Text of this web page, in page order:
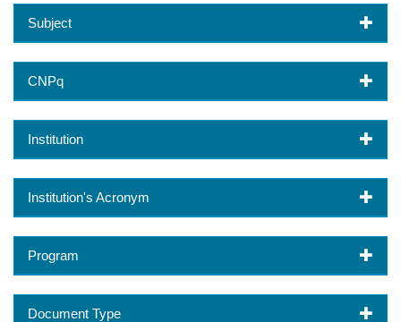
Subject
CNPq
Institution
Institution's Acronym
Program
Document Type